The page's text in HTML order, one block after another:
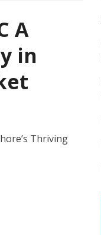
A
in
Thriving